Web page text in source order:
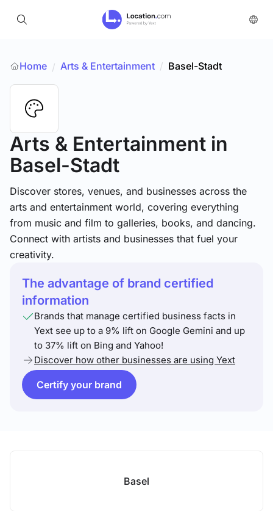
Home / Arts & Entertainment / Basel-Stadt
Arts & Entertainment in
Basel-Stadt
Discover stores, venues, and businesses across the
arts and entertainment world, covering everything
from music and film to galleries, books, and dancing.
Connect with artists and businesses that fuel your
creativity.
The advantage of brand certified
information
Brands that manage certified business facts in
Yext see up to a 9% lift on Google Gemini and up
to 37% lift on Bing and Yahoo!
Discover how other businesses are using Yext
Certify your brand
Basel